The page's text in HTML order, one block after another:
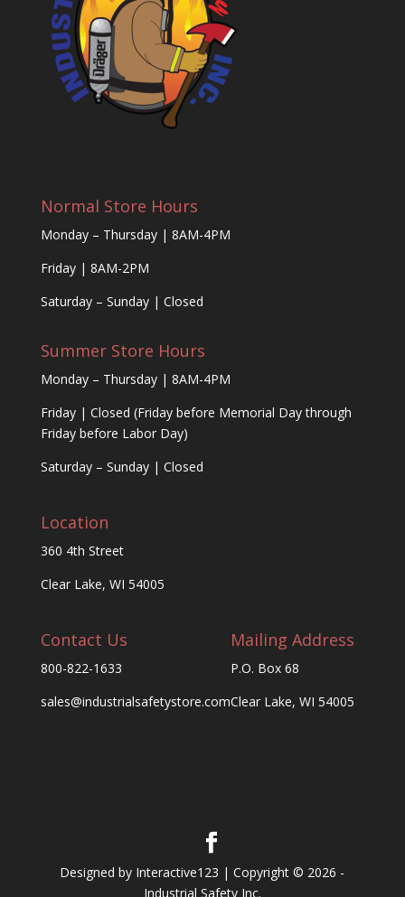
Normal Store Hours
Monday – Thursday | 8AM-4PM
Friday | 8AM-2PM
Saturday – Sunday | Closed
Summer Store Hours
Monday – Thursday | 8AM-4PM
Friday | Closed (Friday before Memorial Day through
Friday before Labor Day)
Saturday – Sunday | Closed
Location
360 4th Street
Clear Lake, WI 54005
Contact Us
800-822-1633
sales@industrialsafetystore.com
Mailing Address
P.O. Box 68
Clear Lake, WI 54005
Designed by Interactive123 | Copyright © 2026 -
Industrial Safety Inc.